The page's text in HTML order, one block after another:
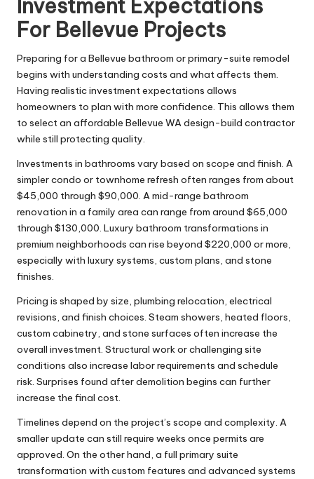
Investment Expectations
For Bellevue Projects
Preparing for a Bellevue bathroom or primary-suite remodel
begins with understanding costs and what affects them.
Having realistic investment expectations allows
homeowners to plan with more confidence. This allows them
to select an affordable Bellevue WA design-build contractor
while still protecting quality.
Investments in bathrooms vary based on scope and finish. A
simpler condo or townhome refresh often ranges from about
$45,000 through $90,000. A mid-range bathroom
renovation in a family area can range from around $65,000
through $130,000. Luxury bathroom transformations in
premium neighborhoods can rise beyond $220,000 or more,
especially with luxury systems, custom plans, and stone
finishes.
Pricing is shaped by size, plumbing relocation, electrical
revisions, and finish choices. Steam showers, heated floors,
custom cabinetry, and stone surfaces often increase the
overall investment. Structural work or challenging site
conditions also increase labor requirements and schedule
risk. Surprises found after demolition begins can further
increase the final cost.
Timelines depend on the project’s scope and complexity. A
smaller update can still require weeks once permits are
approved. On the other hand, a full primary suite
transformation with custom features and advanced systems